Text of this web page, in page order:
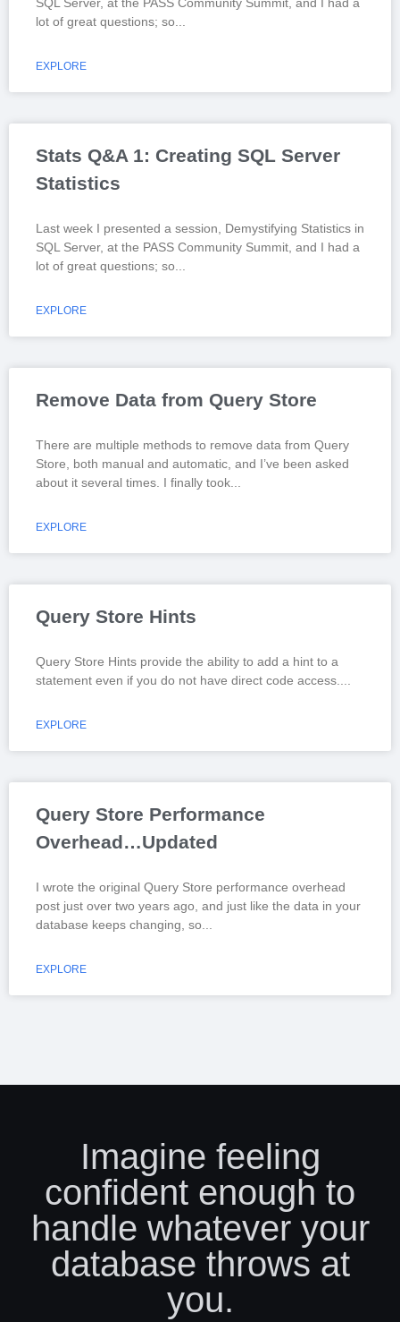
lot of great questions; so
EXPLORE
Stats Q&A 1: Creating SQL Server
Statistics
Last week I presented a session, Demystifying Statistics in
SQL Server, at the PASS Community Summit, and I had a
lot of great questions; so
EXPLORE
Remove Data from Query Store
There are multiple methods to remove data from Query
Store, both manual and automatic, and I’ve been asked
about it several times. I finally took
EXPLORE
Query Store Hints
Query Store Hints provide the ability to add a hint to a
statement even if you do not have direct code access.
EXPLORE
Query Store Performance
Overhead…Updated
I wrote the original Query Store performance overhead
post just over two years ago, and just like the data in your
database keeps changing, so
EXPLORE
Imagine feeling
confident enough to
handle whatever your
database throws at
you.